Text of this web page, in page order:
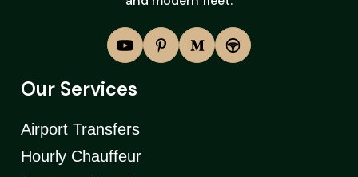
Our Services
Airport Transfers
Hourly Chauffeur